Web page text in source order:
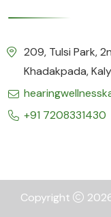
209, Tulsi Park,
Khadakpada,
+91 7208331430
Copyright